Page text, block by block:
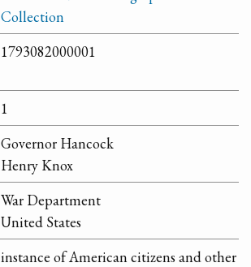
Collection
1793082000001
1
Governor Hancock
Henry Knox
War Department
United States
instance of American citizens and other